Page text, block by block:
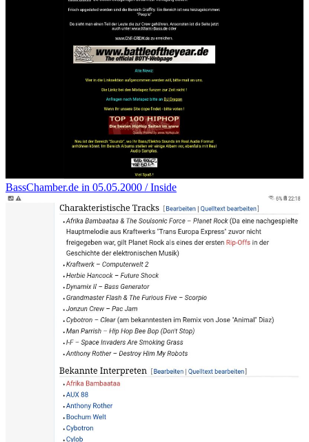
BassChamber.de in 05.05.2000 / Inside